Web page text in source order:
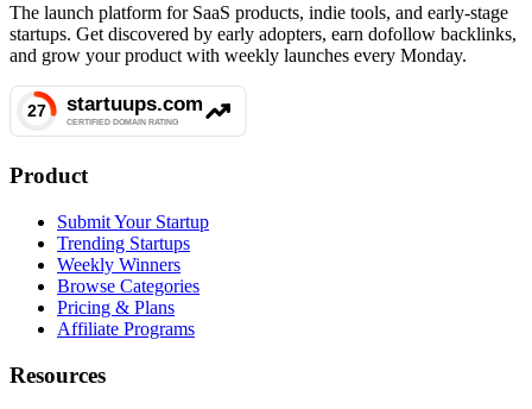
The launch platform for SaaS products, indie tools, and early-stage
startups. Get discovered by early adopters, earn dofollow backlinks,
and grow your product with weekly launches every Monday.
Product
Submit Your Startup
Trending Startups
Weekly Winners
Browse Categories
Pricing & Plans
Affiliate Programs
Resources